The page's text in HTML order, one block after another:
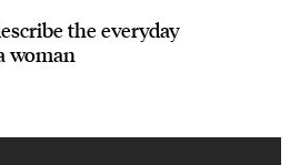
the everyday
woman